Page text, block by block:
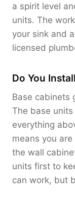
a spirit level
units. The
your sink and
licensed
Do You
Base cabinets
The base
everything
means you
the wall
units first to
can work, but